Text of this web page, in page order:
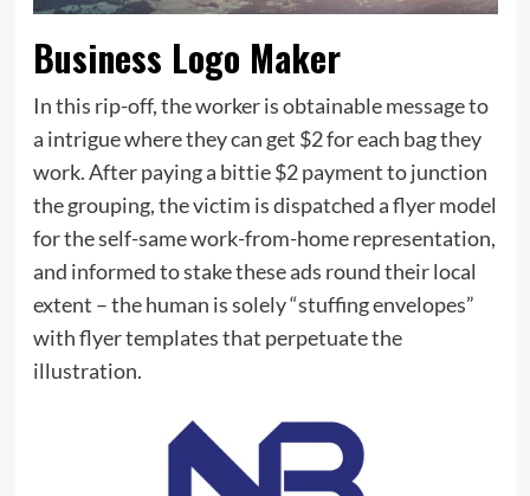
Business Logo Maker
In this rip-off, the worker is obtainable message to
a intrigue where they can get $2 for each bag they
work. After paying a bittie $2 payment to junction
the grouping, the victim is dispatched a flyer model
for the self-same work-from-home representation,
and informed to stake these ads round their local
extent – the human is solely “stuffing envelopes”
with flyer templates that perpetuate the
illustration.